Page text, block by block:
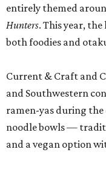
entirely themed
Hunters. This year,
both foodies and
Current & Craft and
and Southwestern
ramen-yas during
noodle bowls —
and a vegan option